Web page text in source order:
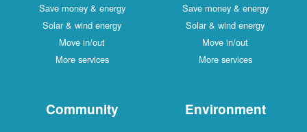
Save money & energy
Solar & wind energy
Move in/out
More services
Save money & energy
Solar & wind energy
Move in/out
More services
Community Environment